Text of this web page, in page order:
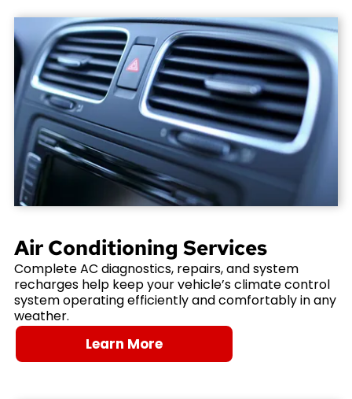
Air Conditioning Services
Complete AC diagnostics, repairs, and system
recharges help keep your vehicle’s climate control
system operating efficiently and comfortably in any
weather.
Learn More